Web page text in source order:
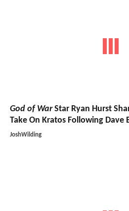
God of WarStar Ryan Hurst
Take On Kratos Following Dave
JoshWilding